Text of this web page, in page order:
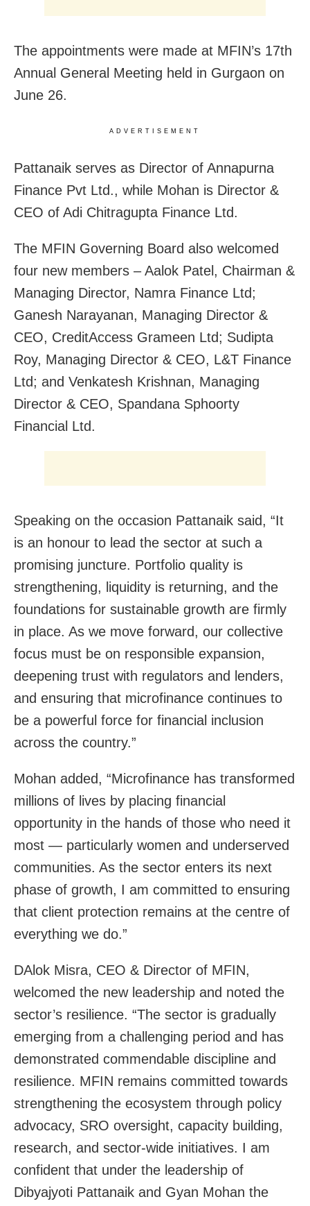
The appointments were made at MFIN’s 17th
Annual General Meeting held in Gurgaon on
June 26.
ADVERTISEMENT
Pattanaik serves as Director of Annapurna
Finance Pvt Ltd., while Mohan is Director &
CEO of Adi Chitragupta Finance Ltd.
The MFIN Governing Board also welcomed
four new members – Aalok Patel, Chairman &
Managing Director, Namra Finance Ltd;
Ganesh Narayanan, Managing Director &
CEO, CreditAccess Grameen Ltd; Sudipta
Roy, Managing Director & CEO, L&T Finance
Ltd; and Venkatesh Krishnan, Managing
Director & CEO, Spandana Sphoorty
Financial Ltd.
Speaking on the occasion Pattanaik said, “It
is an honour to lead the sector at such a
promising juncture. Portfolio quality is
strengthening, liquidity is returning, and the
foundations for sustainable growth are firmly
in place. As we move forward, our collective
focus must be on responsible expansion,
deepening trust with regulators and lenders,
and ensuring that microfinance continues to
be a powerful force for financial inclusion
across the country.”
Mohan added, “Microfinance has transformed
millions of lives by placing financial
opportunity in the hands of those who need it
most — particularly women and underserved
communities. As the sector enters its next
phase of growth, I am committed to ensuring
that client protection remains at the centre of
everything we do.”
DAlok Misra, CEO & Director of MFIN,
welcomed the new leadership and noted the
sector’s resilience. “The sector is gradually
emerging from a challenging period and has
demonstrated commendable discipline and
resilience. MFIN remains committed towards
strengthening the ecosystem through policy
advocacy, SRO oversight, capacity building,
research, and sector-wide initiatives. I am
confident that under the leadership of
Dibyajyoti Pattanaik and Gyan Mohan the